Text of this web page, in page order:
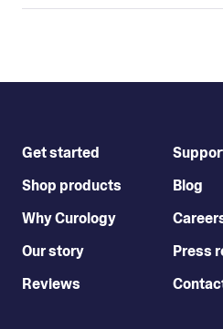
Get started
Shop products
Why Curology
Our story
Reviews
Blog
Press